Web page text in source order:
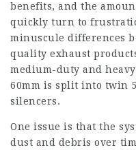
benefits, and the
quickly turn to
minuscule differences
quality exhaust
medium-duty and
60mm is split into twin
silencers.
One issue is that the
dust and debris over